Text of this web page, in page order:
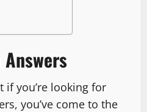
Answers
if you’re looking for
you’ve come to the